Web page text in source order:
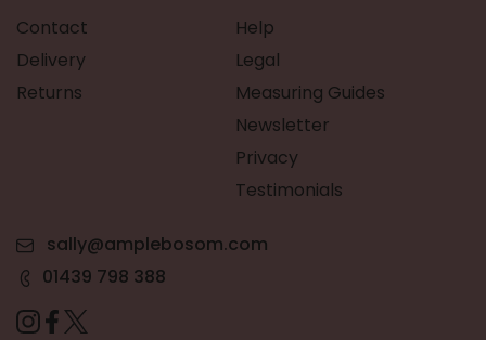
Contact
Delivery
Returns
Help
Legal
Measuring Guides
Newsletter
Privacy
Testimonials
sally@amplebosom.com
01439 798 388